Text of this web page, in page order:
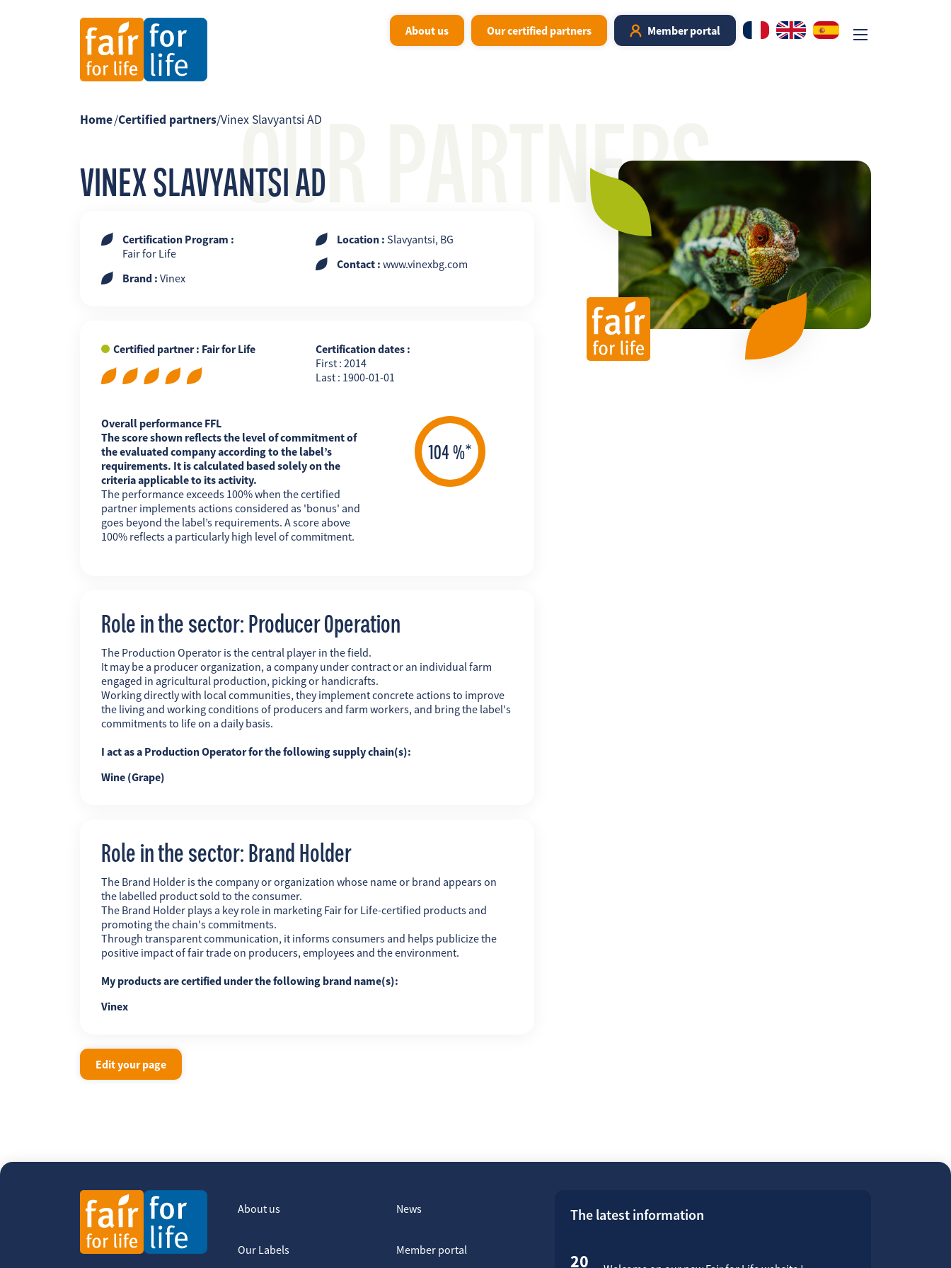
About us Our certified partners Member portal
OUR PARTNERS
Home/Certified partners/Vinex Slavyantsi AD
VINEX SLAVYANTSI AD
Certification Program :
Fair for Life
Brand : Vinex
Location : Slavyantsi, BG
Contact : www.vinexbg.com
Certified partner : Fair for Life
Certification dates :
First : 2014
Last : 1900-01-01
Overall performance FFL
The score shown reflects the level of commitment of
the evaluated company according to the label’s
requirements. It is calculated based solely on the
criteria applicable to its activity.
The performance exceeds 100% when the certified
partner implements actions considered as 'bonus' and
goes beyond the label’s requirements. A score above
100% reflects a particularly high level of commitment.
Role in the sector: Producer Operation
The Production Operator is the central player in the field.
It may be a producer organization, a company under contract or an individual farm
engaged in agricultural production, picking or handicrafts.
Working directly with local communities, they implement concrete actions to improve
the living and working conditions of producers and farm workers, and bring the label's
commitments to life on a daily basis.
I act as a Production Operator for the following supply chain(s):
Wine (Grape)
Role in the sector: Brand Holder
The Brand Holder is the company or organization whose name or brand appears on
the labelled product sold to the consumer.
The Brand Holder plays a key role in marketing Fair for Life-certified products and
promoting the chain's commitments.
Through transparent communication, it informs consumers and helps publicize the
positive impact of fair trade on producers, employees and the environment.
My products are certified under the following brand name(s):
Vinex
Edit your page
About us
Our Labels
News
Member portal
The latest information
20